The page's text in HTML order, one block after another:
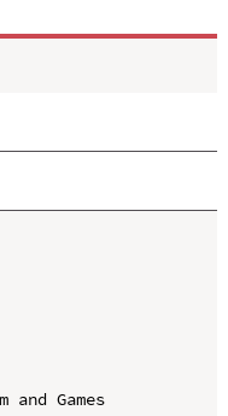
Games